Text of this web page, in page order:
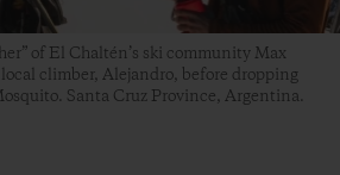
of El Chaltén’s ski community Max
climber, Alejandro, before dropping
Santa Cruz Province, Argentina.